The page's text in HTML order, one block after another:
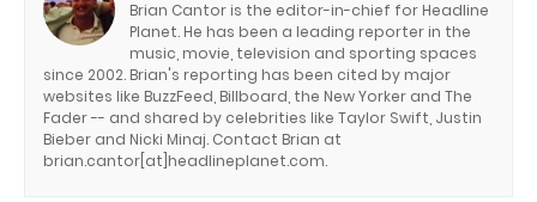
Brian Cantor is the editor-in-chief for Headline
Planet. He has been a leading reporter in the
music, movie, television and sporting spaces
since 2002. Brian's reporting has been cited by major
websites like BuzzFeed, Billboard, the New Yorker and The
Fader -- and shared by celebrities like Taylor Swift, Justin
Bieber and Nicki Minaj. Contact Brian at
brian.cantor[at]headlineplanet.com.